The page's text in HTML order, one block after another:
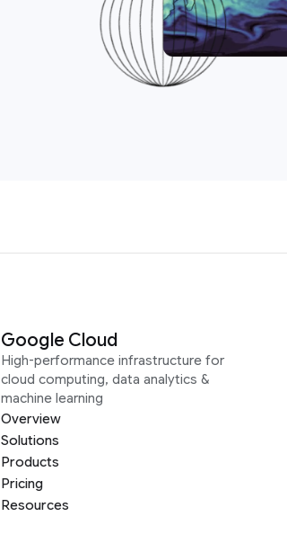
Google Cloud
High-performance infrastructure for
cloud computing, data analytics &
machine learning
Overview
Solutions
Products
Pricing
Resources